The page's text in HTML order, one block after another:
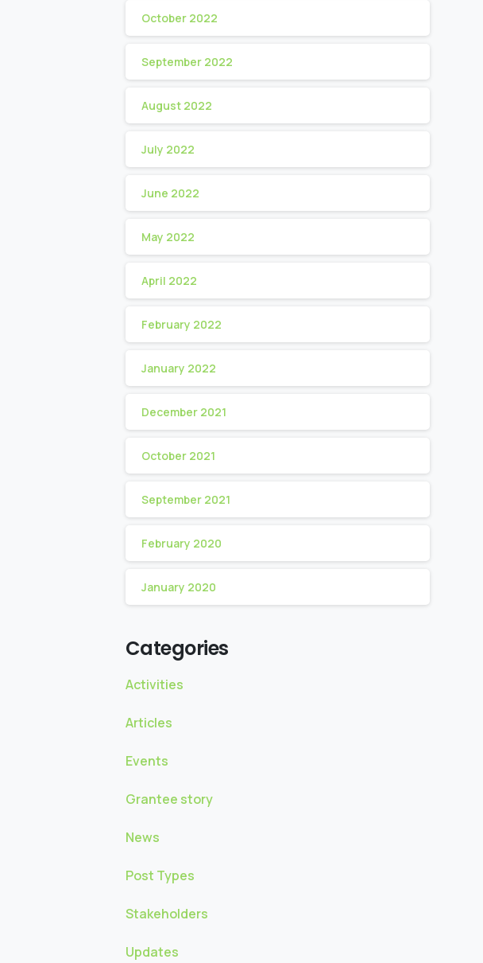
October 2022
September 2022
August 2022
July 2022
June 2022
May 2022
April 2022
February 2022
January 2022
December 2021
October 2021
September 2021
February 2020
January 2020
Categories
Activities
Articles
Events
Grantee story
News
Post Types
Stakeholders
Updates